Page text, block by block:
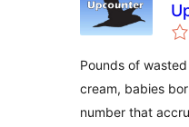
Pounds of
cream, babies
number that